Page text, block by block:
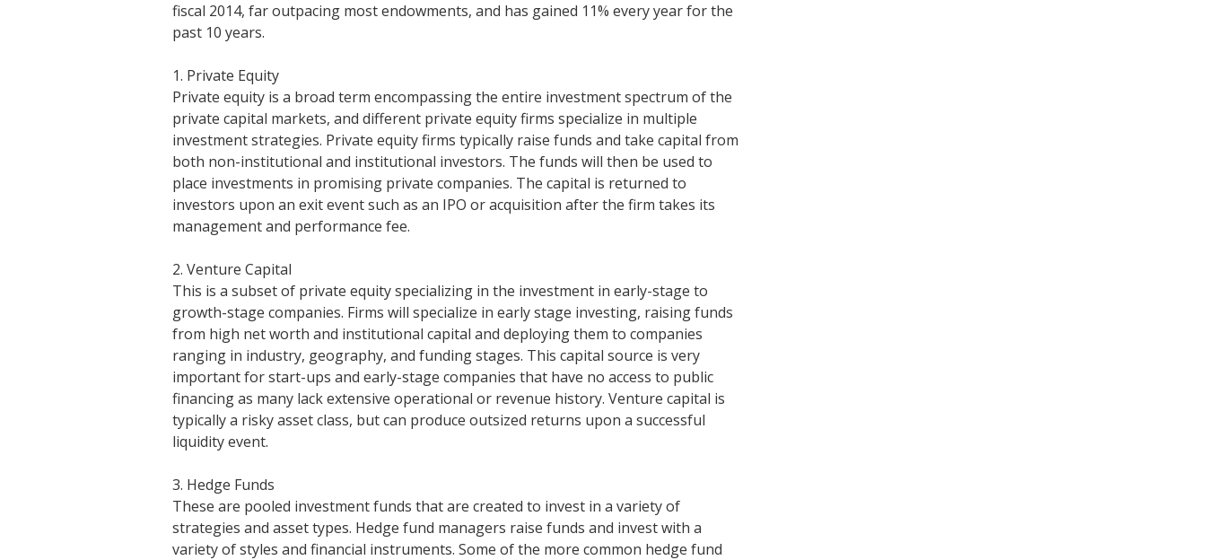
fiscal 2014, far outpacing most endowments, and has gained 11% every year for the
past 10 years.
1. Private Equity
Private equity is a broad term encompassing the entire investment spectrum of the
private capital markets, and different private equity firms specialize in multiple
investment strategies. Private equity firms typically raise funds and take capital from
both non-institutional and institutional investors. The funds will then be used to
place investments in promising private companies. The capital is returned to
investors upon an exit event such as an IPO or acquisition after the firm takes its
management and performance fee.
2. Venture Capital
This is a subset of private equity specializing in the investment in early-stage to
growth-stage companies. Firms will specialize in early stage investing, raising funds
from high net worth and institutional capital and deploying them to companies
ranging in industry, geography, and funding stages. This capital source is very
important for start-ups and early-stage companies that have no access to public
financing as many lack extensive operational or revenue history. Venture capital is
typically a risky asset class, but can produce outsized returns upon a successful
liquidity event.
3. Hedge Funds
These are pooled investment funds that are created to invest in a variety of
strategies and asset types. Hedge fund managers raise funds and invest with a
variety of styles and financial instruments. Some of the more common hedge fund